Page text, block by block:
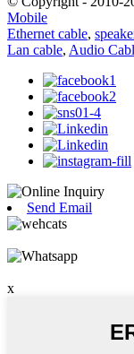
Mobile
Ethernet cable,
Lan cable, Audio
Send Email
x